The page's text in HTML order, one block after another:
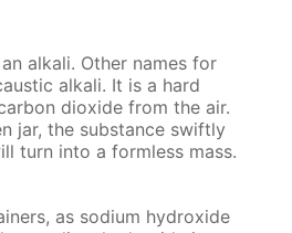
al­ka­li. Oth­er names for
al­ka­li. It is a hard
diox­ide from the air.
jar, the sub­stance swift­ly
turn into a form­less mass.
as sodi­um hy­drox­ide